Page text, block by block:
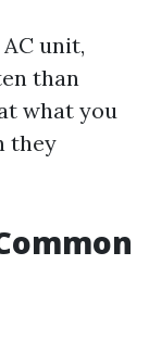
unit,
than
what you
they